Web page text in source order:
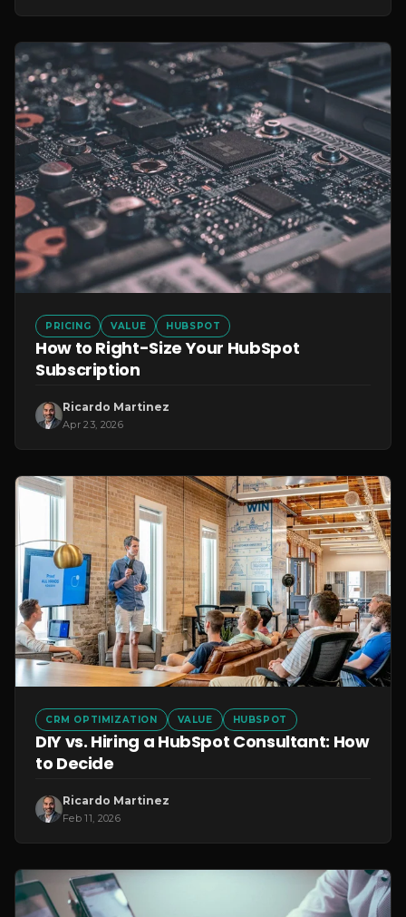
PRICING VALUE HUBSPOT
How to Right-Size Your HubSpot
Subscription
Ricardo Martinez
Apr 23, 2026
CRM OPTIMIZATION VALUE HUBSPOT
DIY vs. Hiring a HubSpot Consultant: How
to Decide
Ricardo Martinez
Feb 11, 2026